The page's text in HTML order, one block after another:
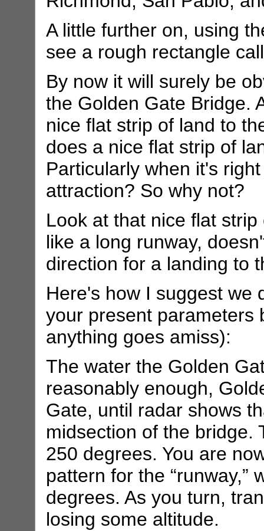
A little further on, using
see a rough rectangle
By now it will surely be
the Golden Gate Bridge.
nice flat strip of land to
does a nice flat strip of
Particularly when it's
attraction? So why not?
Look at that nice flat
like a long runway,
direction for a landing to
Here's how I suggest we
your present parameters
anything goes amiss):
The water the Golden
reasonably enough,
Gate, until radar shows
midsection of the bridge.
250 degrees. You are
pattern for the “runway,”
degrees. As you turn,
losing some altitude.